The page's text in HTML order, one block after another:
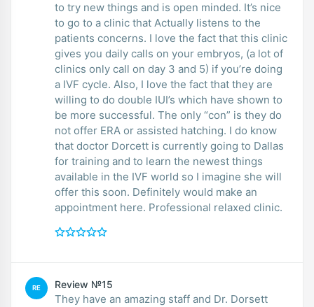
to try new things and is open minded. It’s nice
to go to a clinic that Actually listens to the
patients concerns. I love the fact that this clinic
gives you daily calls on your embryos, (a lot of
clinics only call on day 3 and 5) if you’re doing
a IVF cycle. Also, I love the fact that they are
willing to do double IUI’s which have shown to
be more successful. The only “con” is they do
not offer ERA or assisted hatching. I do know
that doctor Dorcett is currently going to Dallas
for training and to learn the newest things
available in the IVF world so I imagine she will
offer this soon. Definitely would make an
appointment here. Professional relaxed clinic.
RE Review №15
They have an amazing staff and Dr. Dorsett